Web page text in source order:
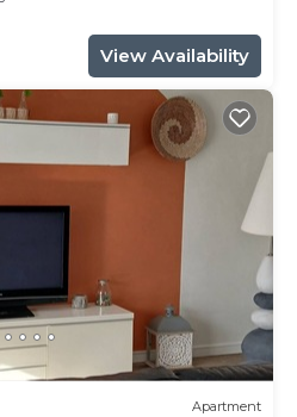
View Availability
Apartment